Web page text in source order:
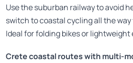
Use the suburban railway to avoid
switch to coastal cycling all the way
Ideal for folding bikes or lightweight
Crete coastal routes with multi-